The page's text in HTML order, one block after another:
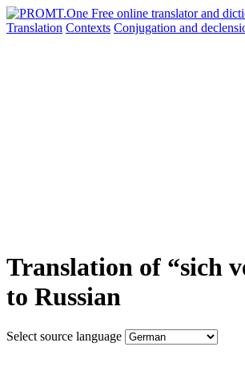
Translation Contexts Conjugation and
Translation of “sich
to Russian
Select source language